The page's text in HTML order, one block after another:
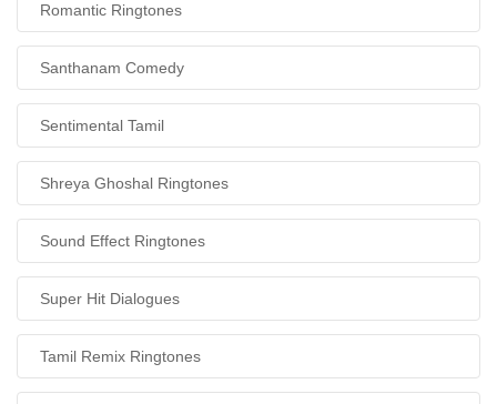
Romantic Ringtones
Santhanam Comedy
Sentimental Tamil
Shreya Ghoshal Ringtones
Sound Effect Ringtones
Super Hit Dialogues
Tamil Remix Ringtones